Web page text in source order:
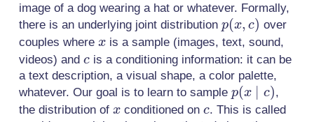
image of a dog wearing a hat or whatever. Formally,
there is an underlying joint distribution p(x,
c)
p(x, c) over
couples where x
xis a sample (images, text, sound,
videos) and c
cis a conditioning information: it can be
a text description, a visual shape, a color palette,
whatever. Our goal is to learn to sample p(x
\mid
p(x ∣ c),
the distribution of x
xconditioned on c
c. This is called